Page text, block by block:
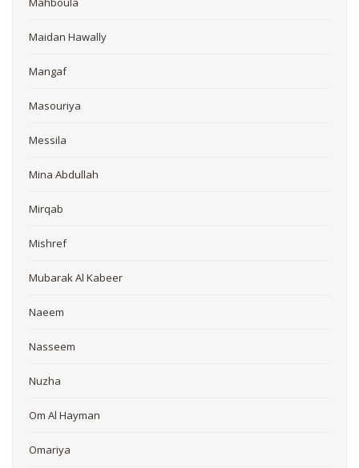
Maidan Hawally
Mangaf
Masouriya
Messila
Mina Abdullah
Mirqab
Mishref
Mubarak Al Kabeer
Naeem
Nasseem
Nuzha
Om Al Hayman
Omariya